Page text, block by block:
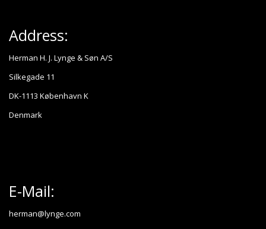
Address:
Herman H. J. Lynge & Søn A/S
Silkegade 11
DK-1113 København K
Denmark
E-Mail:
herman@lynge.com